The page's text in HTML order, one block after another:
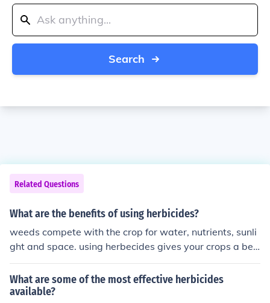
Search
Related Questions
What are the benefits of using herbicides?
weeds compete with the crop for water, nutrients, sunli
ght and space. using herbecides gives your crops a bett
er chance for survval
What are some of the most effective herbicides
available?